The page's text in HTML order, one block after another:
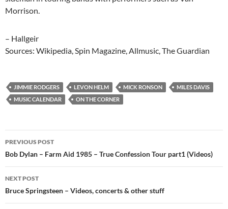
Morrison.
– Hallgeir
Sources: Wikipedia, Spin Magazine, Allmusic, The Guardian
JIMMIE RODGERS LEVON HELM MICK RONSON
MILES DAVIS
MUSIC CALENDAR
ON THE CORNER
Post
navigation
PREVIOUS POST
Bob Dylan – Farm Aid 1985 – True Confession Tour part1 (Videos)
NEXT POST
Bruce Springsteen – Videos, concerts & other stuff